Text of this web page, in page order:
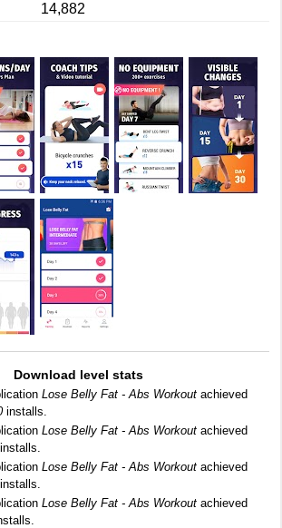
14,882
Download level stats
Lose Belly Fat - Abs Workout achieved
installs.
Lose Belly Fat - Abs Workout achieved
Lose Belly Fat - Abs Workout achieved
Lose Belly Fat - Abs Workout achieved